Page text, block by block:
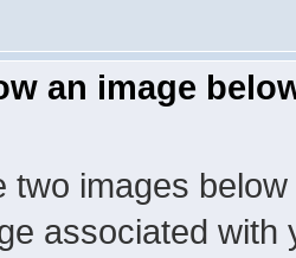
an image
two images
associated